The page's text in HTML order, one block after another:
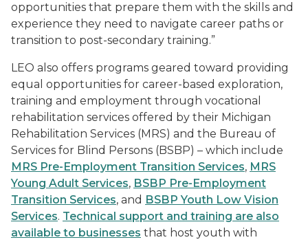
opportunities that prepare them with the skills and
experience they need to navigate career paths or
transition to post-secondary training.”
LEO also offers programs geared toward providing
equal opportunities for career-based exploration,
training and employment through vocational
rehabilitation services offered by their Michigan
Rehabilitation Services (MRS) and the Bureau of
Services for Blind Persons (BSBP) – which include
MRS Pre-Employment Transition Services, MRS
Young Adult Services, BSBP Pre-Employment
Transition Services, and BSBP Youth Low Vision
Services. Technical support and training are also
available to businesses that host youth with